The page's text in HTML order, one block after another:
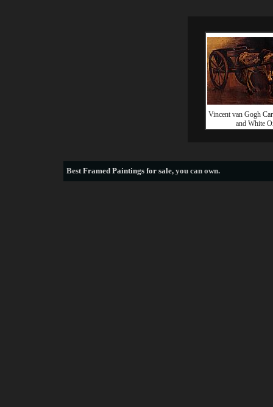
Vincent van Gogh
and White
BestFramed Paintings for sale, you can own.